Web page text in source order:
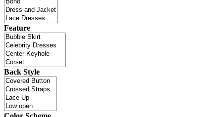
Feature
Back Style